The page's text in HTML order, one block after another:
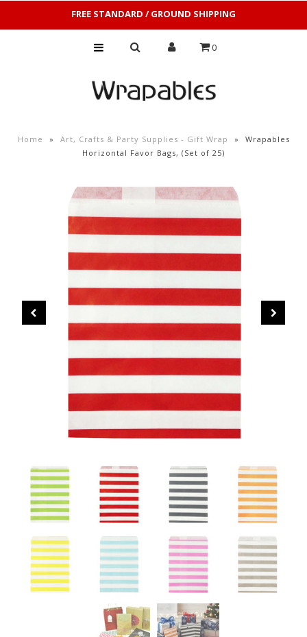
CHRISTMAS
FREE STANDARD / GROUND SHIPPING
0
Home » Art, Crafts & Party Supplies - Gift Wrap »
Wrapables
Horizontal Favor Bags, (Set of 25)